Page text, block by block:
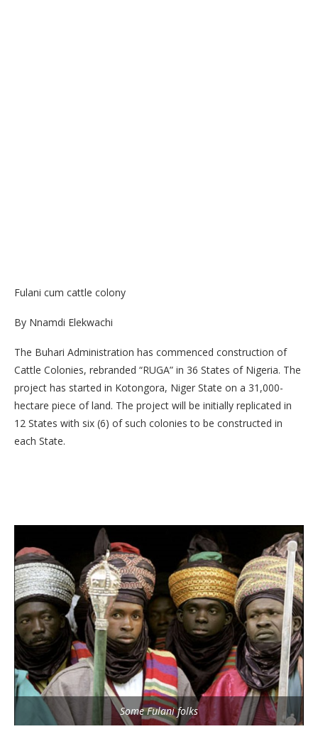
Fulani cum cattle colony
By Nnamdi Elekwachi
The Buhari Administration has commenced construction of
Cattle Colonies, rebranded “RUGA” in 36 States of Nigeria. The
project has started in Kotongora, Niger State on a 31,000-
hectare piece of land. The project will be initially replicated in
12 States with six (6) of such colonies to be constructed in
each State.
Some Fulani folks